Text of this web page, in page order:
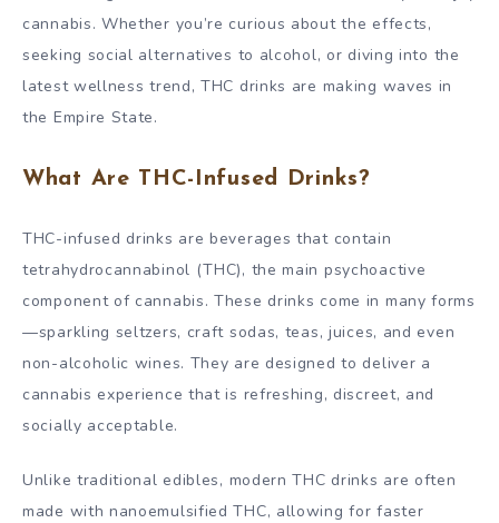
cannabis. Whether you’re curious about the effects,
seeking social alternatives to alcohol, or diving into the
latest wellness trend, THC drinks are making waves in
the Empire State.
What Are THC-Infused Drinks?
THC-infused drinks are beverages that contain
tetrahydrocannabinol (THC), the main psychoactive
component of cannabis. These drinks come in many forms
—sparkling seltzers, craft sodas, teas, juices, and even
non-alcoholic wines. They are designed to deliver a
cannabis experience that is refreshing, discreet, and
socially acceptable.
Unlike traditional edibles, modern THC drinks are often
made with nanoemulsified THC, allowing for faster